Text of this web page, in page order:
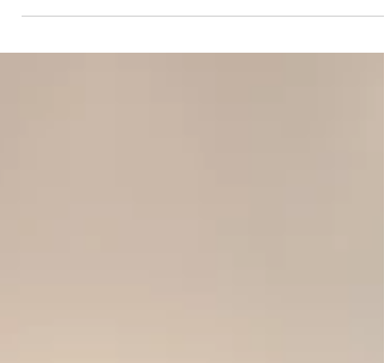
organized this class. For the...